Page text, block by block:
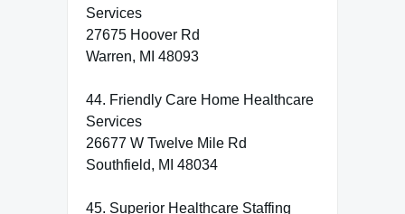
Services
27675 Hoover Rd
Warren, MI 48093
44. Friendly Care Home Healthcare
Services
26677 W Twelve Mile Rd
Southfield, MI 48034
45. Superior Healthcare Staffing